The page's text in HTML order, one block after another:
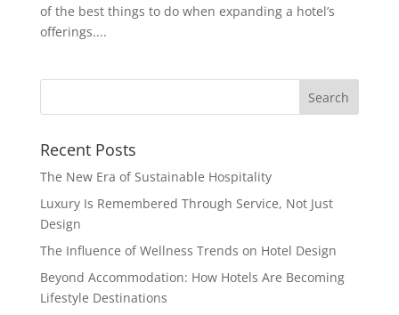
of the best things to do when expanding a hotel’s
offerings....
Recent Posts
The New Era of Sustainable Hospitality
Luxury Is Remembered Through Service, Not Just
Design
The Influence of Wellness Trends on Hotel Design
Beyond Accommodation: How Hotels Are Becoming
Lifestyle Destinations